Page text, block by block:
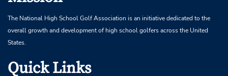
The National High School Golf Association is an initiative dedicated to the
overall growth and development of high school golfers across the United
States.
Quick Links